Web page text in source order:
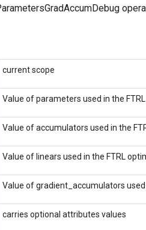
current scope
Value of parameters used in the
Value of accumulators used in the
Value of linears used in the FTRL
Value of gradient_accumulators
carries optional attributes values